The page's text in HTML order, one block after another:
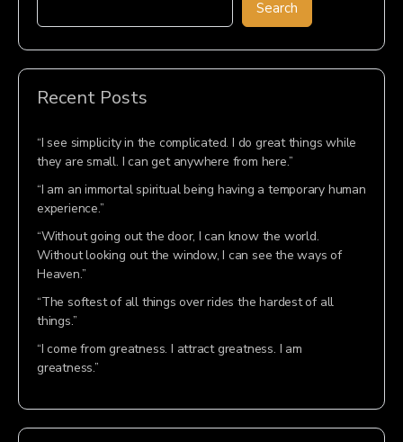
Search
Recent Posts
“I see simplicity in the complicated. I do great things while
they are small. I can get anywhere from here.”
“I am an immortal spiritual being having a temporary human
experience.”
“Without going out the door, I can know the world.
Without looking out the window, I can see the ways of
Heaven.”
“The softest of all things over rides the hardest of all
things.”
“I come from greatness. I attract greatness. I am
greatness.”